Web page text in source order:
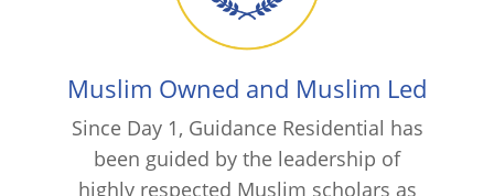
Muslim Owned and Muslim Led
Since Day 1, Guidance Residential has
been guided by the leadership of
highly respected Muslim scholars as